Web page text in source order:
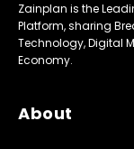
Zainplan is the
Platform, sharing
Technology, Digital
Economy.
About